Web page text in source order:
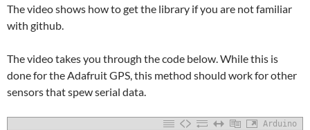
The video shows how to get the library if you are not familiar
with github.
The video takes you through the code below. While this is
done for the Adafruit GPS, this method should work for other
sensors that spew serial data.
Arduino